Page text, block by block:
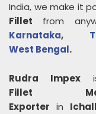
India, we make it
Fillet from
Karnataka,
West Bengal.
Rudra Impex
Fillet
Exporter in